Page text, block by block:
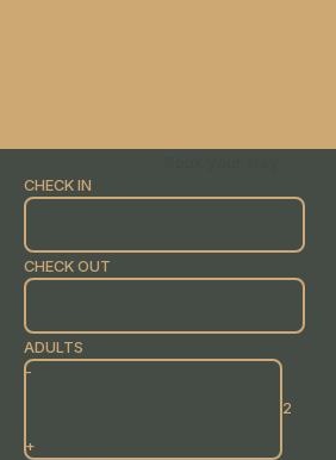
CHECK IN
CHECK OUT
ADULTS
-
+